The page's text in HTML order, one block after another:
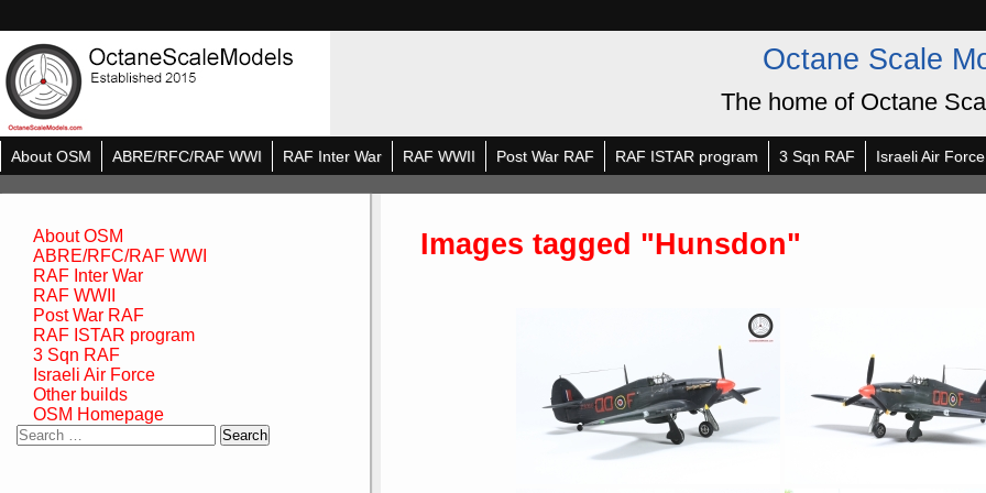
Octane Scale
The home of Octane
About OSM ABRE/RFC/RAF WWI RAF Inter War RAF WWII Post War RAF RAF ISTAR program 3 Sqn RAF Israeli Air Force
About OSM
ABRE/RFC/RAF WWI
RAF Inter War
RAF WWII
Post War RAF
RAF ISTAR program
3 Sqn RAF
Israeli Air Force
Other builds
OSM Homepage
Search
Images tagged "Hunsdon"